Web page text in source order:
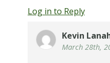
Log in to Reply
Kevin
March 28th,